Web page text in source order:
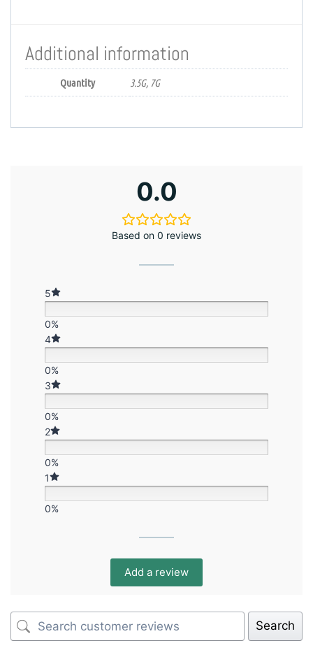
Additional information
Quantity 3.5G, 7G
0.0
Based on 0 reviews
5
0%
4
0%
3
0%
2
0%
1
0%
Add a review
Search